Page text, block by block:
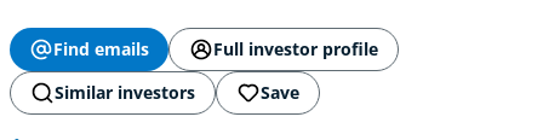
Find emails
Full investor profile
Similar investors
Save